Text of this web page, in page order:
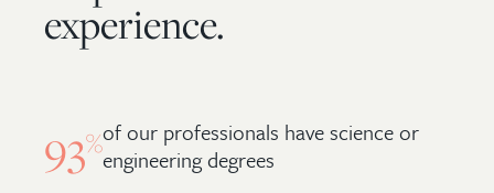
experience.
93%of our professionals have science or
engineering degrees